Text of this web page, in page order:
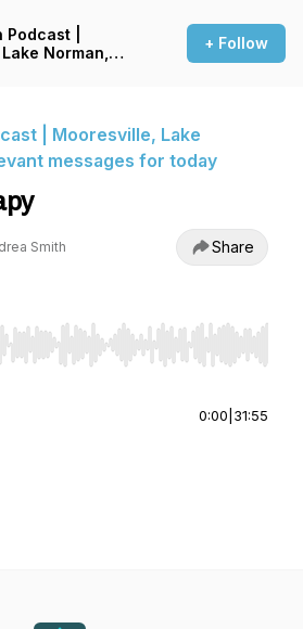
|
Norman,
+ Follow
| Mooresville, Lake
messages for today
Smith Share
Right to seek, Home/End to jump to
0:00 31:55